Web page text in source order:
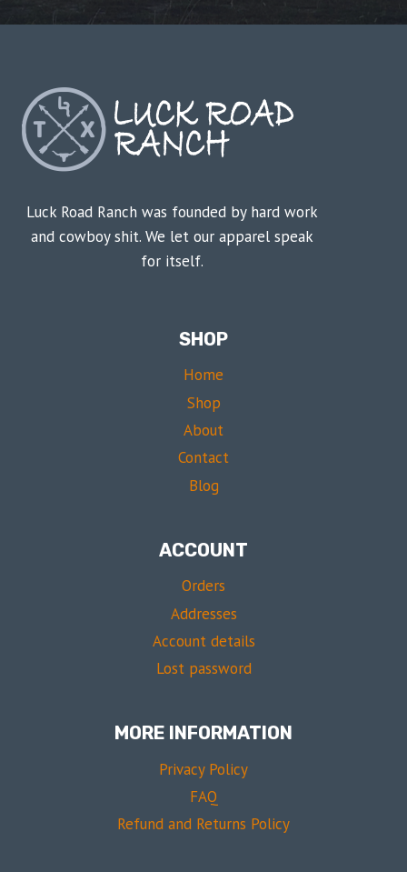
Luck Road Ranch was founded by hard work
and cowboy shit. We let our apparel speak
for itself.
SHOP
Home
Shop
About
Contact
Blog
ACCOUNT
Orders
Addresses
Account details
Lost password
MORE INFORMATION
Privacy Policy
FAQ
Refund and Returns Policy